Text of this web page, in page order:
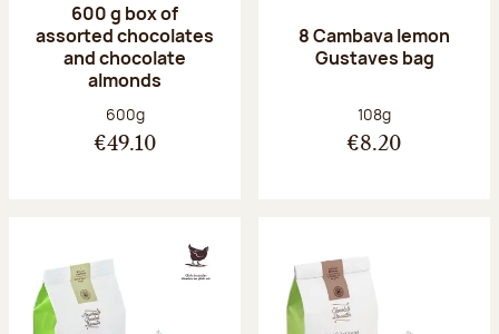
600 g box of
assorted chocolates
and chocolate
almonds
Net weight:
600g
€49.10
8 Cambava lemon
Gustaves bag
Net weight:
108g
€8.20